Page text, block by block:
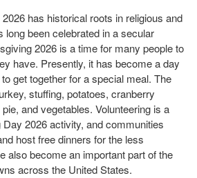
has historical roots in religious and
long been celebrated in a secular
2026 is a time for many people to
have. Presently, it has become a day
get together for a special meal. The
stuffing, potatoes, cranberry
and vegetables. Volunteering is a
2026 activity, and communities
host free dinners for the less
also become an important part of the
across the United States.